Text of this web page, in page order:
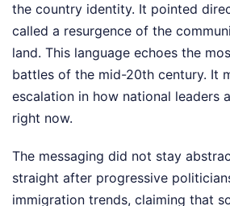
the country identity. It pointed
called a resurgence of the
land. This language echoes the
battles of the mid-20th century. It
escalation in how national leaders
right now.
The messaging did not stay
straight after progressive
immigration trends, claiming that